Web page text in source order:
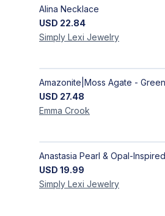
Alina Necklace
USD 22.84
Simply Lexi Jewelry
USD 27.48
Emma Crook
USD 19.99
Simply Lexi Jewelry